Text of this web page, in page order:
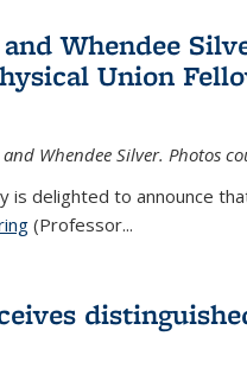
Whendee
Union
Whendee Silver. Photos
is delighted to announce
(Professor...